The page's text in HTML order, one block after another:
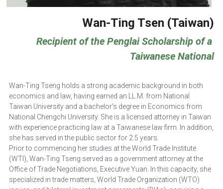
Wan-Ting Tsen (Taiwan)
Recipient of the Penglai Scholarship of a
Taiwanese National
Wan-Ting Tseng holds a strong academic background in both
economics and law, having earned an LL.M. from National
Taiwan University and a bachelor's degree in Economics from
National Chengchi University. She is a licensed attorney in Taiwan
with experience practicing law at a Taiwanese law firm. In addition,
she has served in the public sector for 2.5 years.
Prior to commencing her studies at the World Trade Institute
(WTI), Wan-Ting Tseng served as a government attorney at the
Office of Trade Negotiations, Executive Yuan. In this capacity, she
specialized in trade matters, World Trade Organization (WTO)